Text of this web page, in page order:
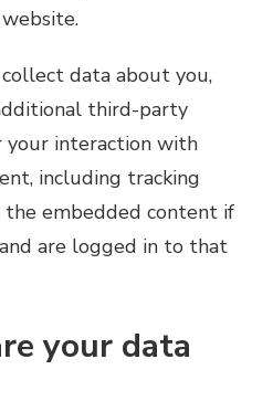
data about you,
third-party
your interaction with
including tracking
embedded content if
are logged in to that
your data